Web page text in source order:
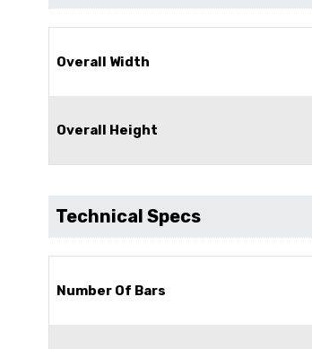
Overall Width
Overall Height
Technical Specs
Number Of Bars